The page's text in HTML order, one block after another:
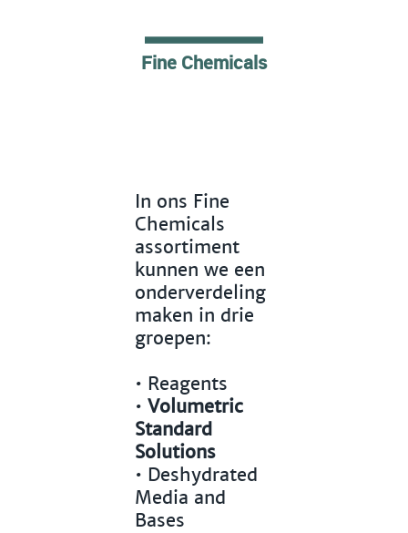
Fine Chemicals
In ons Fine
Chemicals
assortiment
kunnen we een
onderverdeling
maken in drie
groepen:
• Reagents
• Volumetric
Standard
Solutions
• Deshydrated
Media and
Bases